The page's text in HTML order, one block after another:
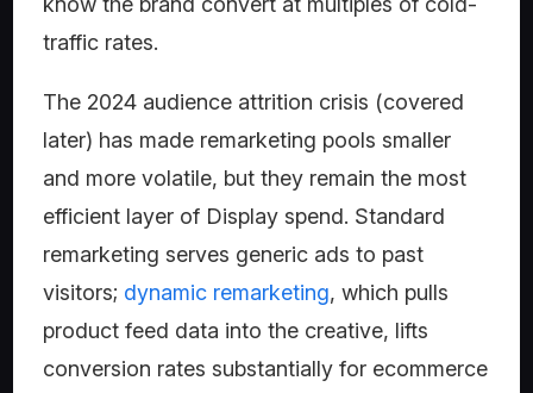
traffic rates.
The 2024 audience attrition crisis (covered
later) has made remarketing pools smaller
and more volatile, but they remain the most
efficient layer of Display spend. Standard
remarketing serves generic ads to past
visitors; dynamic remarketing, which pulls
product feed data into the creative, lifts
conversion rates substantially for ecommerce